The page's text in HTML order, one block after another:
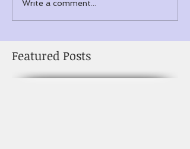
Write a comment...
Featured Posts